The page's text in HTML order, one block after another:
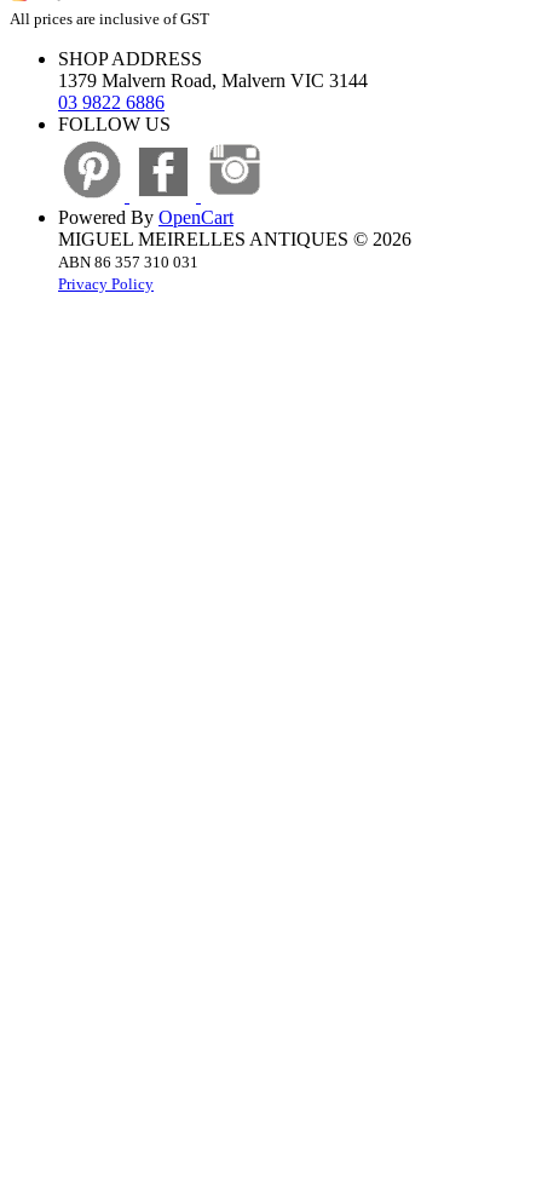
All prices are inclusive of GST
SHOP ADDRESS
1379 Malvern Road, Malvern VIC 3144
03 9822 6886
FOLLOW US
Powered By OpenCart
MIGUEL MEIRELLES ANTIQUES © 2026
ABN 86 357 310 031
Privacy Policy